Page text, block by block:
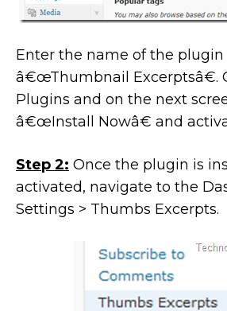
Enter the name of the plugin
â€œThumbnail Excerptsâ€.
Plugins and on the next
â€œInstall Nowâ€ and
Step 2: Once the plugin is
activated, navigate to the
Settings > Thumbs Excerpts.